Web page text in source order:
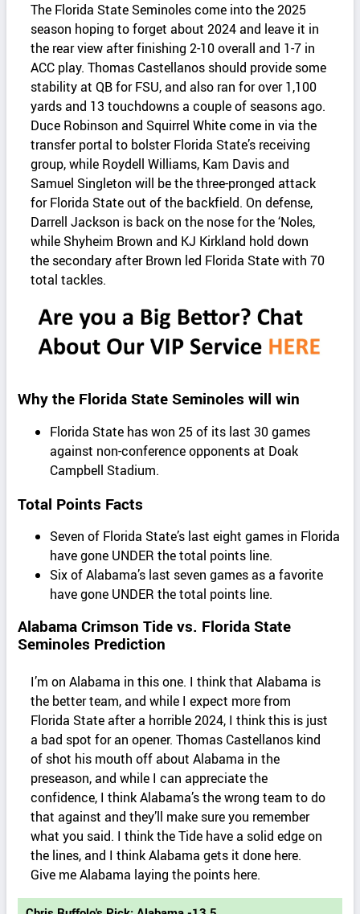
The Florida State Seminoles come into the 2025
season hoping to forget about 2024 and leave it in
the rear view after finishing 2-10 overall and 1-7 in
ACC play. Thomas Castellanos should provide some
stability at QB for FSU, and also ran for over 1,100
yards and 13 touchdowns a couple of seasons ago.
Duce Robinson and Squirrel White come in via the
transfer portal to bolster Florida State’s receiving
group, while Roydell Williams, Kam Davis and
Samuel Singleton will be the three-pronged attack
for Florida State out of the backfield. On defense,
Darrell Jackson is back on the nose for the ‘Noles,
while Shyheim Brown and KJ Kirkland hold down
the secondary after Brown led Florida State with 70
total tackles.
Why the Florida State Seminoles will win
Florida State has won 25 of its last 30 games
against non-conference opponents at Doak
Campbell Stadium.
Total Points Facts
Seven of Florida State’s last eight games in Florida
have gone UNDER the total points line.
Six of Alabama’s last seven games as a favorite
have gone UNDER the total points line.
Alabama Crimson Tide vs. Florida State
Seminoles Prediction
I’m on Alabama in this one. I think that Alabama is
the better team, and while I expect more from
Florida State after a horrible 2024, I think this is just
a bad spot for an opener. Thomas Castellanos kind
of shot his mouth off about Alabama in the
preseason, and while I can appreciate the
confidence, I think Alabama’s the wrong team to do
that against and they’ll make sure you remember
what you said. I think the Tide have a solid edge on
the lines, and I think Alabama gets it done here.
Give me Alabama laying the points here.